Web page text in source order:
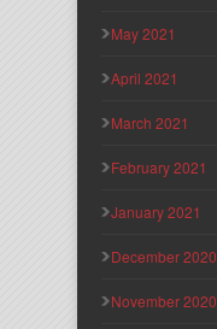
May 2021
April 2021
March 2021
February 2021
January 2021
December 2020
November 2020